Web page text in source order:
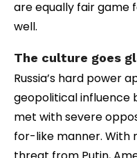
are equally fair game
well.
The culture goes
Russia’s hard power
geopolitical influence
met with severe
for-like manner. With